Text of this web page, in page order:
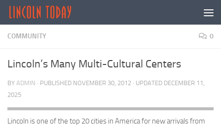
Skip to content
COMMUNITY 0
Lincoln’s Many Multi-Cultural Centers
BY ADMIN · PUBLISHED NOVEMBER 30, 2012 · UPDATED DECEMBER 11,
2025
Lincoln is one of the top 20 cities in America for new arrivals from